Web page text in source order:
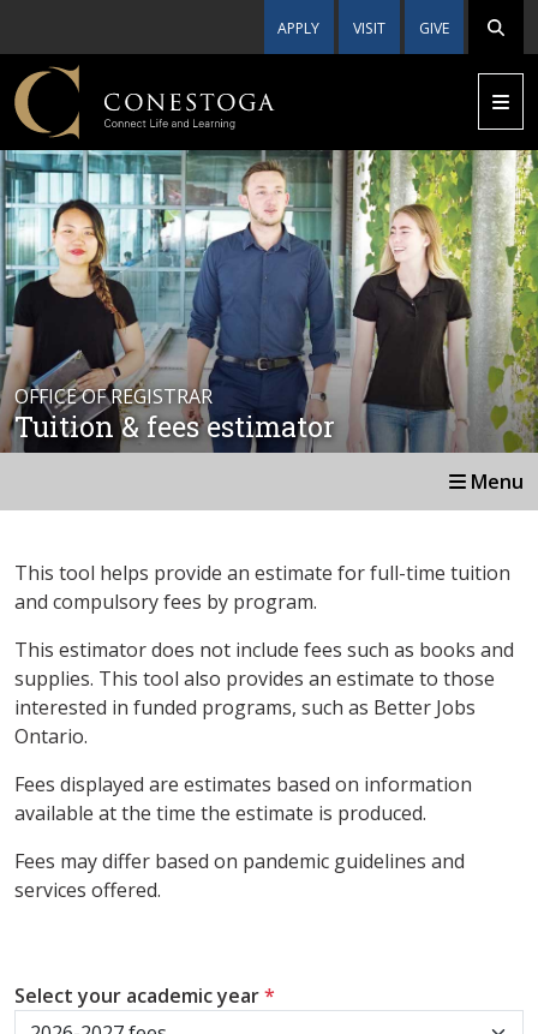
APPLY VISIT GIVE
OFFICE OF REGISTRAR
Tuition & fees estimator
Menu
This tool helps provide an estimate for full-time tuition
and compulsory fees by program.
This estimator does not include fees such as books and
supplies. This tool also provides an estimate to those
interested in funded programs, such as Better Jobs
Ontario.
Fees displayed are estimates based on information
available at the time the estimate is produced.
Fees may differ based on pandemic guidelines and
services offered.
Select your academic year*